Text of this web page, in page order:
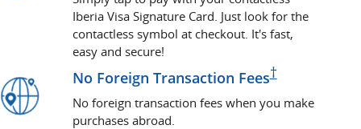
Iberia Visa Signature Card. Just look for the
contactless symbol at checkout. It's fast,
easy and secure!
No Foreign Transaction Fees†Pricing and
No foreign transaction fees when you make
purchases abroad.